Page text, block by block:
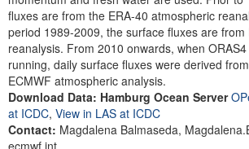
fluxes are from the ERA-40 atmospheric
period 1989-2009, the surface fluxes are from
reanalysis. From 2010 onwards, when
running, daily surface fluxes were derived
ECMWF atmospheric analysis.
Download Data: Hamburg Ocean Server
at ICDC, View in LAS at ICDC
Contact: Magdalena Balmaseda,
ecmwf.int